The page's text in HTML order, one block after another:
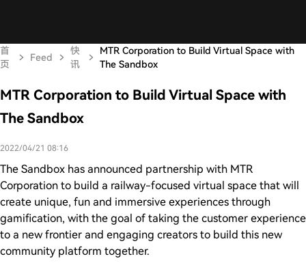
首
页
Feed
快
讯
MTR Corporation to Build Virtual Space with
The Sandbox
MTR Corporation to Build Virtual Space with
The Sandbox
2022/04/21 08:16
The Sandbox has announced partnership with MTR
Corporation to build a railway-focused virtual space that will
create unique, fun and immersive experiences through
gamification, with the goal of taking the customer experience
to a new frontier and engaging creators to build this new
community platform together.